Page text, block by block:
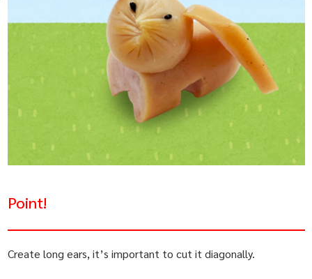
Point!
Create long ears, it’s important to cut it diagonally.